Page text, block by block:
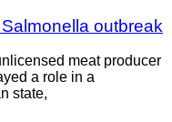
outbreak
meat producer
a role in a
state,